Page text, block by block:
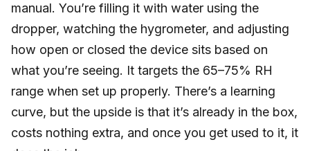
manual. You’re filling it with water using the
dropper, watching the hygrometer, and adjusting
how open or closed the device sits based on
what you’re seeing. It targets the 65–75% RH
range when set up properly. There’s a learning
curve, but the upside is that it’s already in the box,
costs nothing extra, and once you get used to it, it